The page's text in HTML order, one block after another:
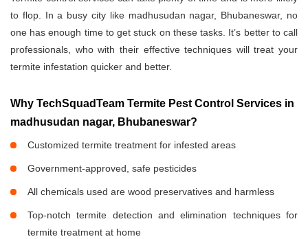
to flop. In a busy city like madhusudan nagar, Bhubaneswar, no
one has enough time to get stuck on these tasks. It’s better to call
professionals, who with their effective techniques will treat your
termite infestation quicker and better.
Why TechSquadTeam Termite Pest Control Services in
madhusudan nagar, Bhubaneswar?
Customized termite treatment for infested areas
Government-approved, safe pesticides
All chemicals used are wood preservatives and harmless
Top-notch termite detection and elimination techniques for
termite treatment at home